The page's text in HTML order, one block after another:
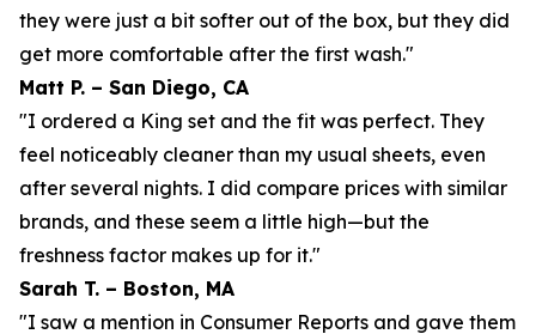
they were just a bit softer out of the box, but they did
get more comfortable after the first wash."
Matt P. – San Diego, CA
"I ordered a King set and the fit was perfect. They
feel noticeably cleaner than my usual sheets, even
after several nights. I did compare prices with similar
brands, and these seem a little high—but the
freshness factor makes up for it."
Sarah T. – Boston, MA
"I saw a mention in Consumer Reports and gave them